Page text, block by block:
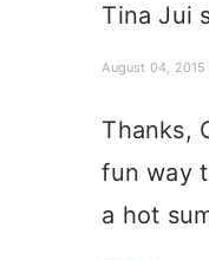
Tina Jui
August 04,
Thanks,
fun way
a hot